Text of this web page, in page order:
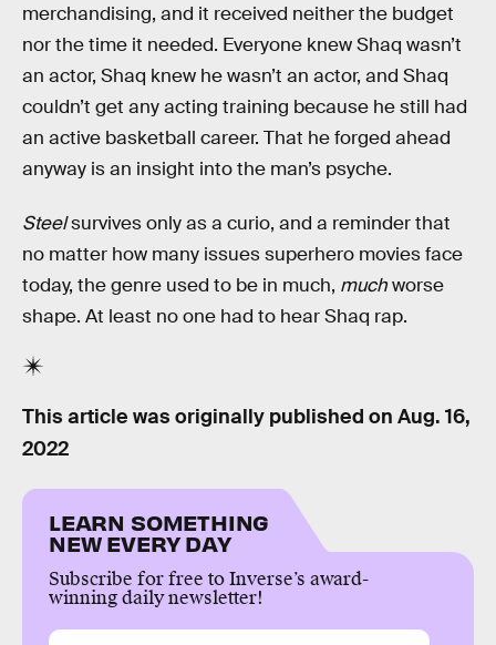
merchandising, and it received neither the budget
nor the time it needed. Everyone knew Shaq wasn’t
an actor, Shaq knew he wasn’t an actor, and Shaq
couldn’t get any acting training because he still had
an active basketball career. That he forged ahead
anyway is an insight into the man’s psyche.
Steelsurvives only as a curio, and a reminder that
no matter how many issues superhero movies face
today, the genre used to be in much, muchworse
shape. At least no one had to hear Shaq rap.
This article was originally published on Aug. 16,
2022
LEARN SOMETHING
NEW EVERY DAY
Subscribe for free to Inverse’s award-
winning daily newsletter!